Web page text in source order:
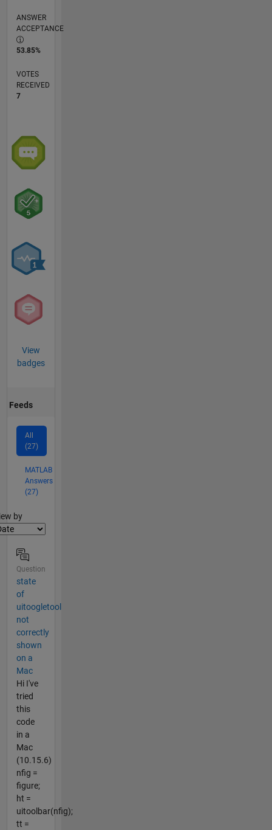
ANSWER
ACCEPTANCE
53.85%
VOTES
RECEIVED
7
View
badges
Feeds
All
(27)
MATLAB
Answers
(27)
by
Question
state
of
uitoogletool
not
correctly
shown
on a
Mac
Hi I've
tried
this
code
in a
Mac
(10.15.6)
nfig =
figure;
ht =
uitoolbar(nfig);
tt =